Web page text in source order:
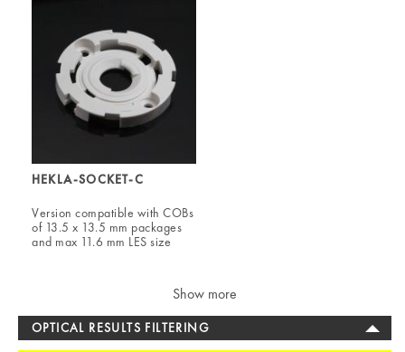
HEKLA-SOCKET-C
Version compatible with COBs
of 13.5 x 13.5 mm packages
and max 11.6 mm LES size
Show more
OPTICAL RESULTS FILTERING